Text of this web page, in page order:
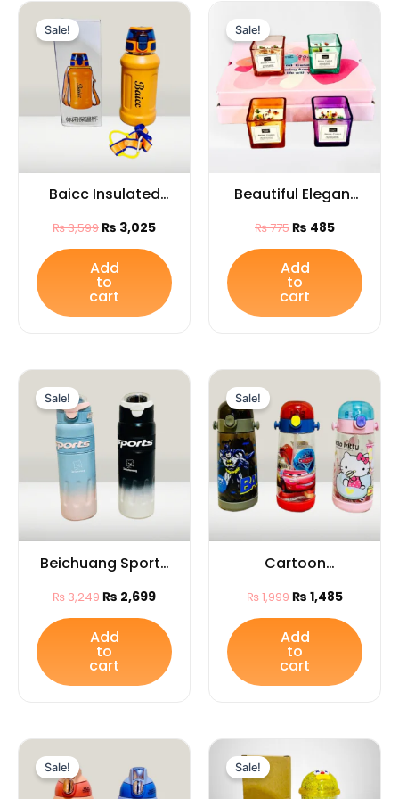
Sale!
Baicc Insulated
Water Bottle with
flip and strap
(Capacity 800ML)
₨3,599
price
was:
₨ 3,599.
₨ 3,025
Current
is:
₨ 3,025.
Add
to
cart
Sale!
Beautiful Elegant
Glass Jar
Home Décor,
Festivals & Special
₨775
was:
₨ 775.
₨ 485
Current
is:
₨ 485.
Add
to
cart
Sale!
Beichuang Sports
Water Bottle
(Capacity 800ML)
₨3,249
price
was:
₨ 3,249.
₨ 2,699
Current
₨ 2,699.
Add
to
cart
Sale!
Cartoon
Character Water
Bottle for Kids
(Capacity 700ML)
₨1,999
was:
₨ 1,999.
₨ 1,485
Current
is:
₨ 1,485.
Add
to
cart
Sale!
price
was:
₨ 1,999.
Current
is:
₨ 1,515.
Sale!
was:
₨ 2,699.